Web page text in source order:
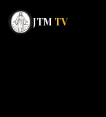
JTM TV